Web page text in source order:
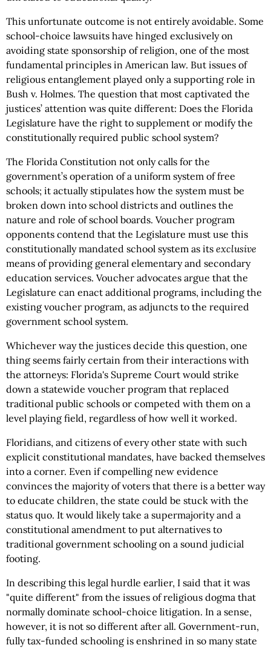
This unfortunate outcome is not entirely avoidable. Some
school-choice lawsuits have hinged exclusively on
avoiding state sponsorship of religion, one of the most
fundamental principles in American law. But issues of
religious entanglement played only a supporting role in
Bush v. Holmes. The question that most captivated the
justices’ attention was quite different: Does the Florida
Legislature have the right to supplement or modify the
constitutionally required public school system?
The Florida Constitution not only calls for the
government’s operation of a uniform system of free
schools; it actually stipulates how the system must be
broken down into school districts and outlines the
nature and role of school boards. Voucher program
opponents contend that the Legislature must use this
constitutionally mandated school system as its exclusive
means of providing general elementary and secondary
education services. Voucher advocates argue that the
Legislature can enact additional programs, including the
existing voucher program, as adjuncts to the required
government school system.
Whichever way the justices decide this question, one
thing seems fairly certain from their interactions with
the attorneys: Florida's Supreme Court would strike
down a statewide voucher program that replaced
traditional public schools or competed with them on a
level playing field, regardless of how well it worked.
Floridians, and citizens of every other state with such
explicit constitutional mandates, have backed themselves
into a corner. Even if compelling new evidence
convinces the majority of voters that there is a better way
to educate children, the state could be stuck with the
status quo. It would likely take a supermajority and a
constitutional amendment to put alternatives to
traditional government schooling on a sound judicial
footing.
In describing this legal hurdle earlier, I said that it was
"quite different" from the issues of religious dogma that
normally dominate school-choice litigation. In a sense,
however, it is not so different after all. Government-run,
fully tax-funded schooling is enshrined in so many state